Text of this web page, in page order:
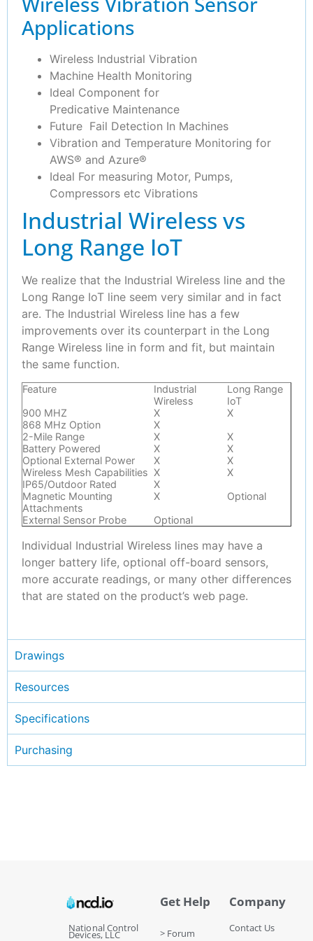
Applications
Wireless Industrial Vibration
Machine Health Monitoring
Ideal Component for
Predicative Maintenance
Future Fail Detection In Machines
Vibration and Temperature Monitoring for
AWS® and Azure®
Ideal For measuring Motor, Pumps,
Compressors etc Vibrations
Industrial Wireless vs
Long Range IoT
We realize that the Industrial Wireless line and the
Long Range IoT line seem very similar and in fact
are. The Industrial Wireless line has a few
improvements over its counterpart in the Long
Range Wireless line in form and fit, but maintain
the same function.
Feature
Industrial
Wireless
Long Range
IoT
900 MHZ
X
X
868 MHz Option
X
2-Mile Range
X
X
Battery Powered
X
X
Optional External Power
X
X
Wireless Mesh Capabilities X
X
IP65/Outdoor Rated
X
Magnetic Mounting
Attachments
X
Optional
External Sensor Probe
Optional
Individual Industrial Wireless lines may have a
longer battery life, optional off-board sensors,
more accurate readings, or many other differences
that are stated on the product’s web page.
Drawings
Resources
Specifications
Purchasing
National Control
Devices, LLC
Get Help
> Forum
Company
Contact Us